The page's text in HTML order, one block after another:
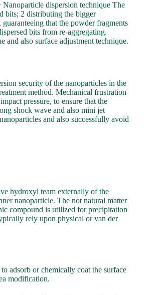
dispersion technique The
bits; 2 distributing the bigger
that the powder fragments
bits from re-aggregating.
also surface adjustment technique.
security of the nanoparticles in the
method. Mechanical frustration
pressure, to ensure that the
shock wave and also mini jet
and also successfully avoid
hydroxyl team externally of the
nanoparticle. The not natural matter
compound is utilized for precipitation
rely upon physical or van der
adsorb or chemically coat the surface
modification.